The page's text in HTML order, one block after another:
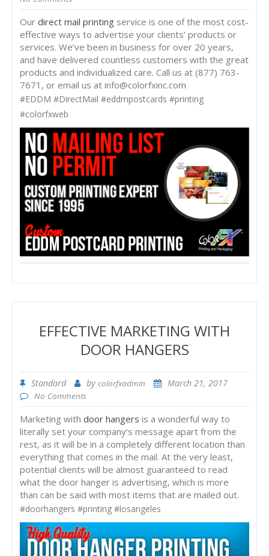
Ourdirect mail printing service is one of the most cost-
effective ways to advertise your clients’ products or
services. We’ve been in business for over 20 years,
and have delivered countless customers with the great
products and individualized care. Call us at (877) 763-
7671, or email us at info@colorfxinc.com
#EDDM #DirectMail #eddmpostcards #printing
#colorfxweb
EFFECTIVE MARKETING WITH
DOOR HANGERS
Standard bycolorfxadmin March 21, 2017
No Comments
Marketing withdoor hangers is a wonderful way to
literally set your company’s message apart from the
rest, as it will be in a completely different location than
everything that comes in the mail. At the very least,
potential clients will be almost guaranteed to read
what the door hanger is advertising, which is more
than can be said with most items that are mailed out.
#doorhangers #printing #losangeles